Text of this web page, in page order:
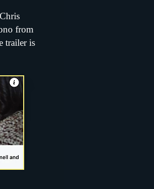
from
trailer is